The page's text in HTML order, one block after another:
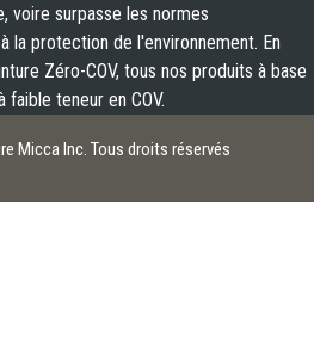
voire surpasse les normes
la protection de l'environnement. En
Zéro-COV, tous nos produits à base
teneur en COV.
Micca Inc. Tous droits réservés